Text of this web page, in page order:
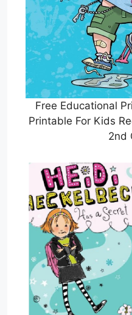
Free Educational
Printable For Kids
2nd